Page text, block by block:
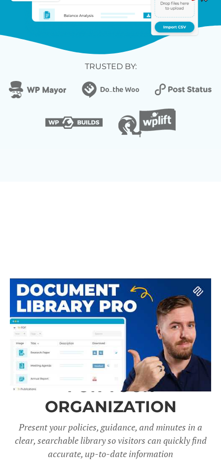
TRUSTED BY:
A DOCUMENT LIBRARY
FOR YOUR
ORGANIZATION
Present your policies, guidance, and minutes in a
clear, searchable library so visitors can quickly find
accurate, up-to-date information